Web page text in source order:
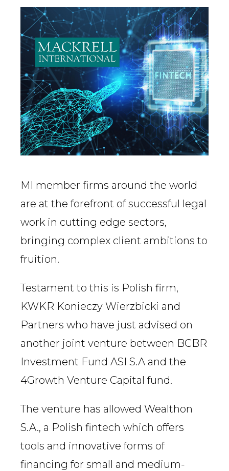
Firm
Speciality
Search
MI member firms around the world
are at the forefront of successful legal
work in cutting edge sectors,
bringing complex client ambitions to
fruition.
Testament to this is Polish firm,
KWKR Konieczy Wierzbicki and
Partners who have just advised on
another joint venture between BCBR
Investment Fund ASI S.A and the
4Growth Venture Capital fund.
The venture has allowed Wealthon
S.A., a Polish fintech which offers
tools and innovative forms of
financing for small and medium-